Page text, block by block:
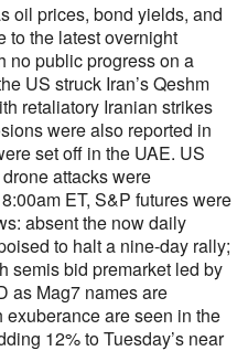
oil prices, bond yields, and
to the latest overnight
no public progress on a
US struck Iran’s Qeshm
retaliatory Iranian strikes
were also reported in
set off in the UAE. US
attacks were
ET, S&P futures were
absent the now daily
to halt a nine-day rally;
semis bid premarket led by
as Mag7 names are
are seen in the
12% to Tuesday’s near